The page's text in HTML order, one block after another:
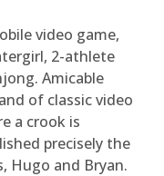
video game,
2-athlete
Amicable
of classic video
a crook is
precisely the
Hugo and Bryan.